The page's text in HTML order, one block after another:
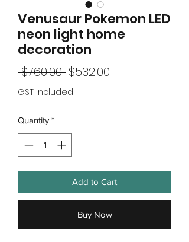
Venusaur Pokemon LED
neon light home
decoration
$760.00 Regular
Price
$532.00
GST Included
Quantity *
Add to Cart
Buy Now